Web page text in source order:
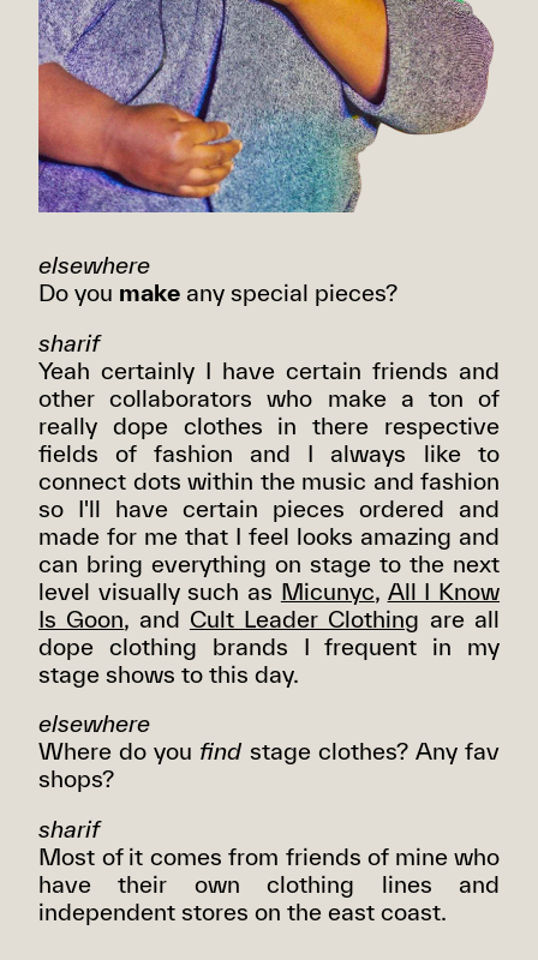
elsewhere
Do you make any special pieces?
sharif
Yeah certainly I have certain friends and
other collaborators who make a ton of
really dope clothes in there respective
fields of fashion and I always like to
connect dots within the music and fashion
so I'll have certain pieces ordered and
made for me that I feel looks amazing and
can bring everything on stage to the next
level visually such as Micunyc, All I Know
Is Goon, and Cult Leader Clothing are all
dope clothing brands I frequent in my
stage shows to this day.
elsewhere
Where do you find stage clothes? Any fav
shops?
sharif
Most of it comes from friends of mine who
have their own clothing lines and
independent stores on the east coast.